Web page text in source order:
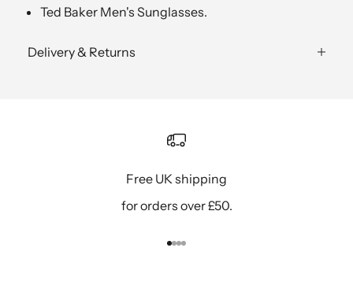
Ted Baker Men's Sunglasses.
Delivery & Returns
Free UK shipping
for orders over £50.
Go to item 1
Go to item 2
Go to item 3
Go to item 4